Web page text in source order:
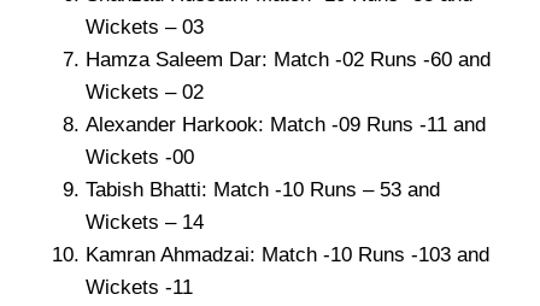
Wickets – 03
Hamza Saleem Dar: Match -02 Runs -60 and
Wickets – 02
Alexander Harkook: Match -09 Runs -11 and
Wickets -00
Tabish Bhatti: Match -10 Runs – 53 and
Wickets – 14
Kamran Ahmadzai: Match -10 Runs -103 and
Wickets -11